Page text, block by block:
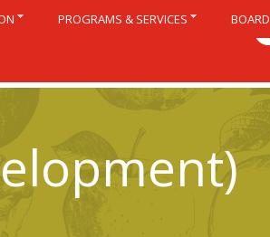
PROGRAMS & SERVICES BOARD